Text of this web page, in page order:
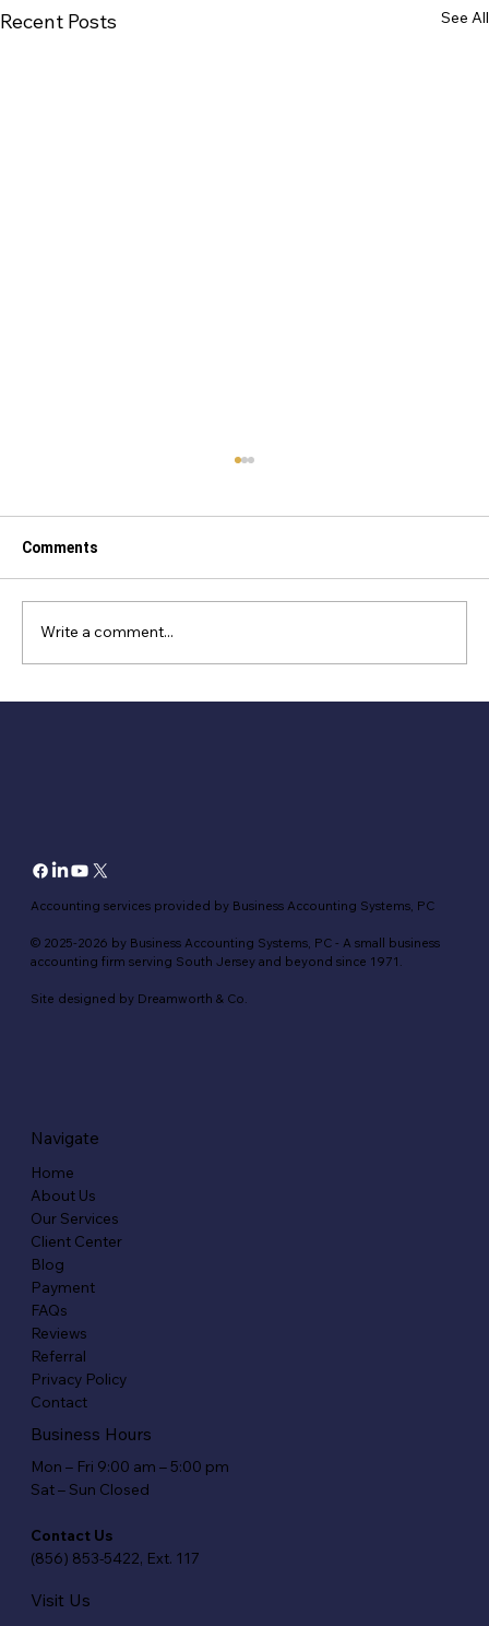
Recent Posts See All
Comments
Write a comment...
Accounting services provided by Business Accounting Systems, PC
© 2025-2026 by Business Accounting Systems, PC - A small business
accounting firm serving South Jersey and beyond since 1971.
Site designed by Dreamworth & Co.
Navigate
Home
About Us
Our Services
Client Center
Blog
Payment
FAQs
Reviews
Referral
Privacy Policy
Contact
Visit Us
Business Hours
Mon – Fri 9:00 am – 5:00 pm
Sat – Sun Closed
Contact Us
(856) 853-5422, Ext. 117